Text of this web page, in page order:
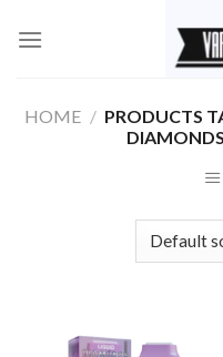
HOME / PRODUCTS